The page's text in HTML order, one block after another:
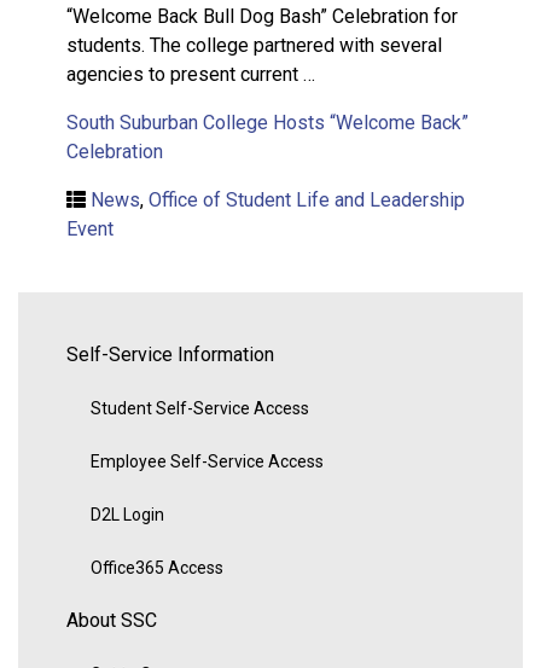
“Welcome Back Bull Dog Bash” Celebration for
students. The college partnered with several
agencies to present current …
South Suburban College Hosts “Welcome Back”
Celebration
News, Office of Student Life and Leadership
Event
Self-Service Information
Student Self-Service Access
Employee Self-Service Access
D2L Login
Office365 Access
About SSC